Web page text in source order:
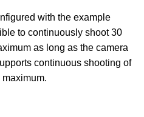
with the example
to continuously shoot 30
as long as the camera
continuous shooting of